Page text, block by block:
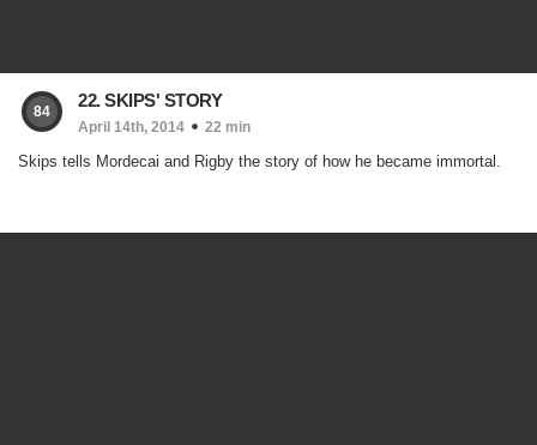
84
22. SKIPS' STORY
April 14th, 2014 22 min
Skips tells Mordecai and Rigby the story of how he became immortal.